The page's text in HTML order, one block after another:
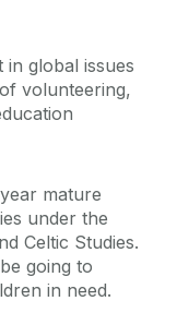
global issues
volunteering,
mature
under the
Celtic Studies.
going to
in need.